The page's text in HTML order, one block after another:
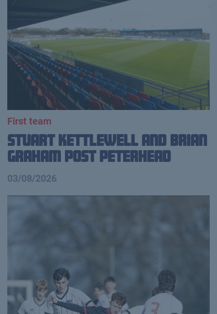
First team
Stuart Kettlewell and Brian
Graham Post Peterhead
03/08/2026